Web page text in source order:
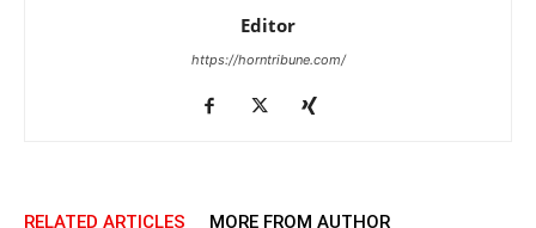
Editor
https://horntribune.com/
RELATED ARTICLES MORE FROM AUTHOR